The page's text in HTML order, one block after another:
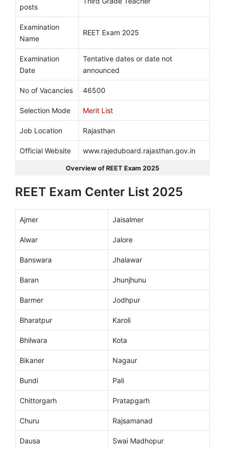
posts
Examination
Name
REET Exam 2025
Examination
Date
Tentative dates or date not
announced
No of Vacancies 46500
Selection Mode Merit List
Job Location Rajasthan
Official Website www.rajeduboard.rajasthan.gov.in
Overview of REET Exam 2025
REET Exam Center List 2025
Ajmer Jaisalmer
Alwar Jalore
Banswara Jhalawar
Baran Jhunjhunu
Barmer Jodhpur
Bharatpur Karoli
Bhilwara Kota
Bikaner Nagaur
Bundi Pali
Chittorgarh Pratapgarh
Churu Rajsamanad
Dausa Swai Madhopur